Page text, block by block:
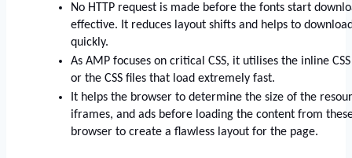
No HTTP request is made before the fonts start
effective. It reduces layout shifts and helps to
quickly.
As AMP focuses on critical CSS, it utilises the inline
or the CSS files that load extremely fast.
It helps the browser to determine the size of the
iframes, and ads before loading the content from
browser to create a flawless layout for the page.